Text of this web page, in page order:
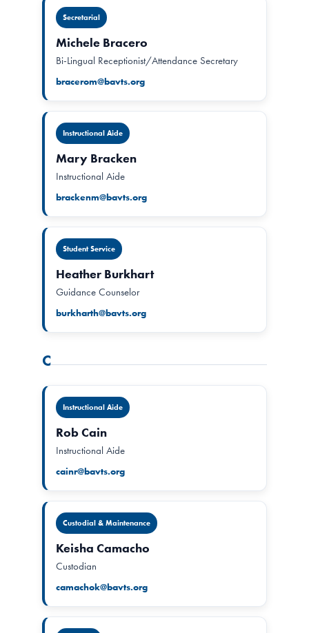
Secretarial
Michele Bracero
Bi-Lingual Receptionist/Attendance Secretary
bracerom@bavts.org
Instructional Aide
Mary Bracken
Instructional Aide
brackenm@bavts.org
Student Service
Heather Burkhart
Guidance Counselor
burkharth@bavts.org
C
Instructional Aide
Rob Cain
Instructional Aide
cainr@bavts.org
Custodial & Maintenance
Keisha Camacho
Custodian
camachok@bavts.org